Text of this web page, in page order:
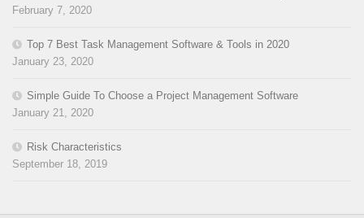
February 7, 2020
Top 7 Best Task Management Software & Tools in 2020
January 23, 2020
Simple Guide To Choose a Project Management Software
January 21, 2020
Risk Characteristics
September 18, 2019